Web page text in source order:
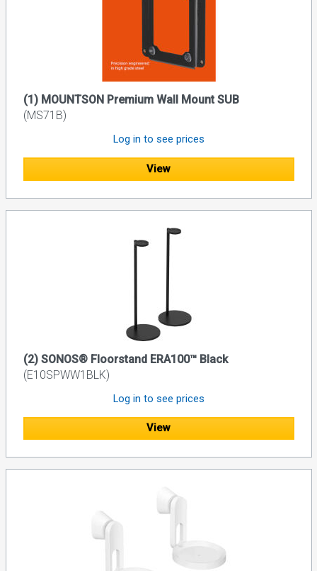
(1) MOUNTSON Premium Wall Mount SUB
(MS71B)
Log in to see prices
View
(2) SONOS® Floorstand ERA100™ Black
(E10SPWW1BLK)
Log in to see prices
View